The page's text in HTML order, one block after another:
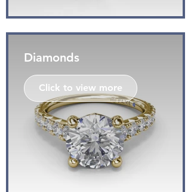
Diamonds
Click to view more